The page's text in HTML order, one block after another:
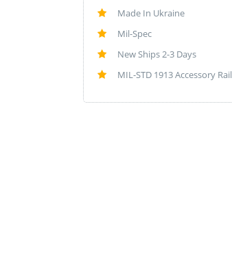
Made In Ukraine
Mil-Spec
New Ships 2-3 Days
MIL-STD 1913 Accessory Rail